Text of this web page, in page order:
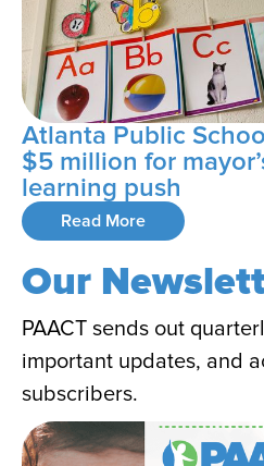
Atlanta Public
$5 million for
learning push
Read More
Our
PAACT sends out
important updates, and
subscribers.